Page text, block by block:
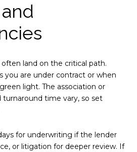
land on the critical path.
you are under contract or when
light. The association or
time vary, so set
for underwriting if the lender
or litigation for deeper review. If